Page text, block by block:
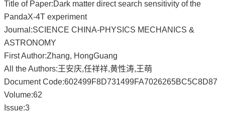
Title of Paper:Dark matter direct search sensitivity of the
PandaX-4T experiment
Journal:SCIENCE CHINA-PHYSICS MECHANICS &
ASTRONOMY
First Author:Zhang, HongGuang
All the Authors:王安庆,任祥祥,黄性涛,王萌
Document Code:602499F8D731499FA7026265BC5C8D87
Volume:62
Issue:3